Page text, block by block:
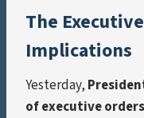
The
Implications
Yesterday,
of executive orders